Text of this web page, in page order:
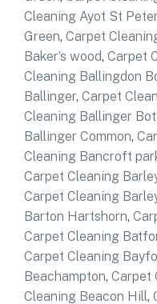
Cleaning Ayot St Peter
Green, Carpet
Baker’s wood, Carpet
Cleaning Ballingdon
Ballinger, Carpet
Cleaning Ballinger
Ballinger Common,
Cleaning Bancroft
Carpet Cleaning
Carpet Cleaning
Barton Hartshorn,
Carpet Cleaning
Carpet Cleaning
Beachampton, Carpet
Cleaning Beacon Hill,